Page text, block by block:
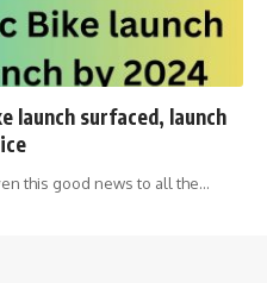
launch surfaced, launch
this good news to all the…